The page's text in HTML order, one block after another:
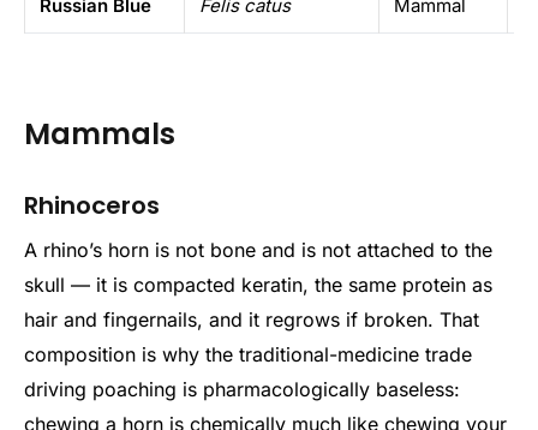
Russian Blue Felis catus Mammal
Mammals
Rhinoceros
A rhino’s horn is not bone and is not attached to the
skull — it is compacted keratin, the same protein as
hair and fingernails, and it regrows if broken. That
composition is why the traditional-medicine trade
driving poaching is pharmacologically baseless:
chewing a horn is chemically much like chewing your